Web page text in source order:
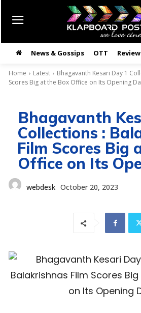
News & Gossips OTT
Home Latest
Bhagavanth Kesari Day 1
Scores Big at the Box Office on Its Opening
Bhagavanth
Collections :
Film Scores Big
Office on Its
webdesk October 20, 2023